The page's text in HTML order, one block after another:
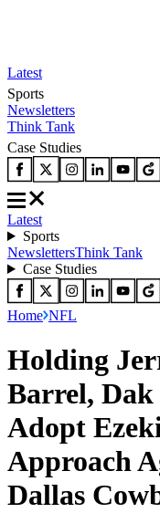
Latest
Sports
Newsletters
Think Tank
Case Studies
Latest
Sports
NewslettersThink Tank
Case Studies
Home NFL
Holding
Barrel, Dak
Adopt
Approach
Dallas